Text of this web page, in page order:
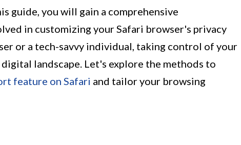
guide, you will gain a comprehensive
in customizing your Safari browser's privacy
or a tech-savvy individual, taking control of your
landscape. Let's explore the methods to
feature on Safari and tailor your browsing